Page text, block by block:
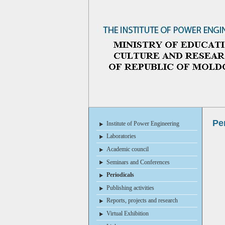
Institute of Power Engineering
Laboratories
Academic council
Seminars and Conferences
Periodicals
Publishing activities
Reports, projects and research
Virtual Exhibition